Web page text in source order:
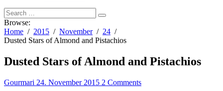
Browse:
Home
2015 November
24
Dusted Stars of Almond and Pistachios
Dusted Stars of Almond and Pistachios
Gourmari 24. November 2015 2 Comments